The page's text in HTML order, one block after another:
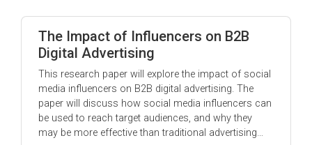
The Impact of Influencers on B2B
Digital Advertising
This research paper will explore the impact of social
media influencers on B2B digital advertising. The
paper will discuss how social media influencers can
be used to reach target audiences, and why they
may be more effective than traditional advertising